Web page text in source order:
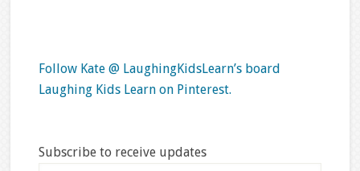
Follow Kate @ LaughingKidsLearn’s board
Laughing Kids Learn on Pinterest.
Subscribe to receive updates